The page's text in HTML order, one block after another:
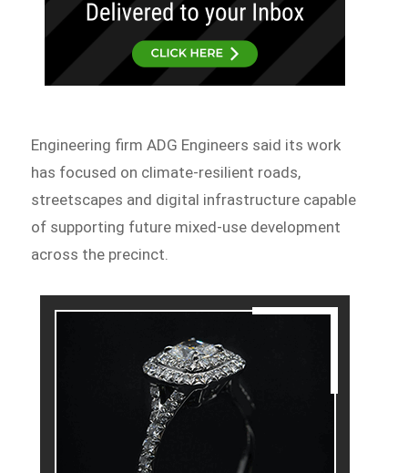
Engineering firm ADG Engineers said its work
has focused on climate-resilient roads,
streetscapes and digital infrastructure capable
of supporting future mixed-use development
across the precinct.